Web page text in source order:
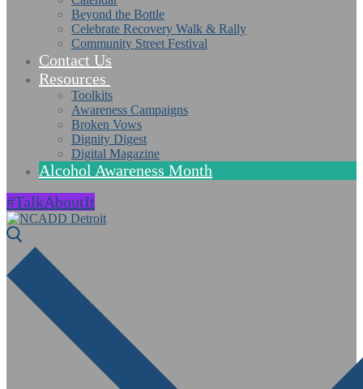
Beyond the Bottle
Celebrate Recovery Walk & Rally
Community Street Festival
Contact Us
Resources
Toolkits
Awareness Campaigns
Broken Vows
Dignity Digest
Digital Magazine
Alcohol Awareness Month
#TalkAboutIt